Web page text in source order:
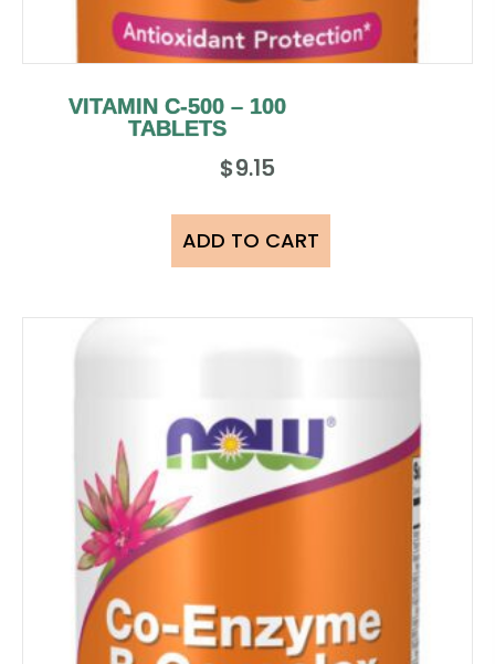
VITAMIN C-500 – 100
TABLETS
$9.15
ADD TO CART